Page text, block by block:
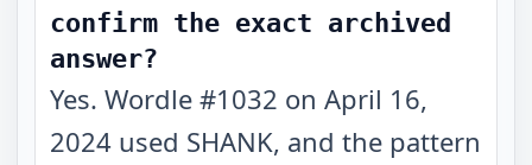
confirm the exact archived
answer?
Yes. Wordle #1032 on April 16,
2024 used SHANK, and the pattern